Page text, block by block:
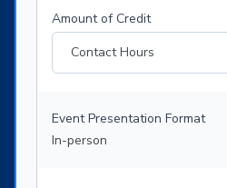
Amount of Credit
Contact Hours
Event Presentation Format
In-person